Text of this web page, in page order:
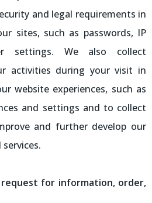
and legal requirements in
sites, such as passwords, IP
settings. We also collect
activities during your visit in
website experiences, such as
and settings and to collect
and further develop our
for information, order,